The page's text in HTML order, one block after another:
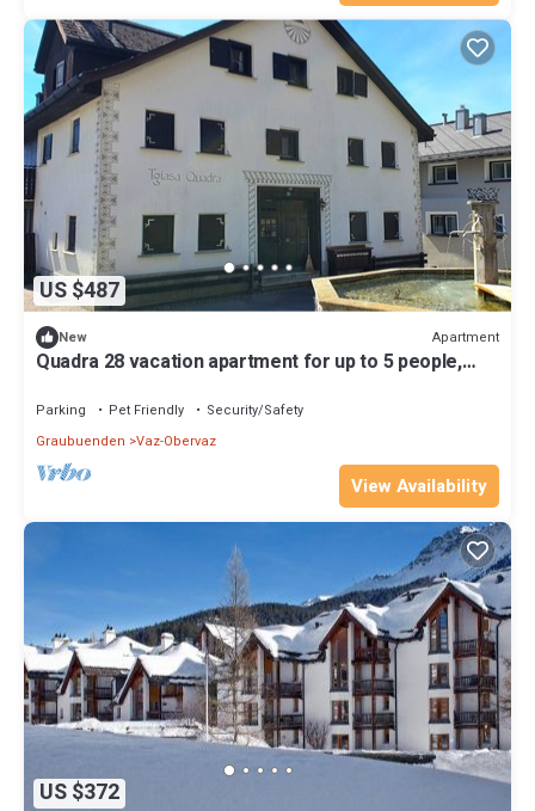
US $487
New Apartment
Quadra 28 vacation apartment for up to 5 people,
Parking Pet Friendly
Security/Safety
Graubuenden Vaz-Obervaz
View Availability
US $372